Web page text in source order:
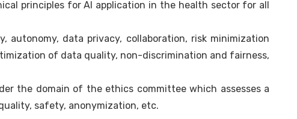
principles for AI application in the health sector for all
autonomy, data privacy, collaboration, risk minimization
of data quality, non-discrimination and fairness,
the domain of the ethics committee which assesses a
safety, anonymization, etc.